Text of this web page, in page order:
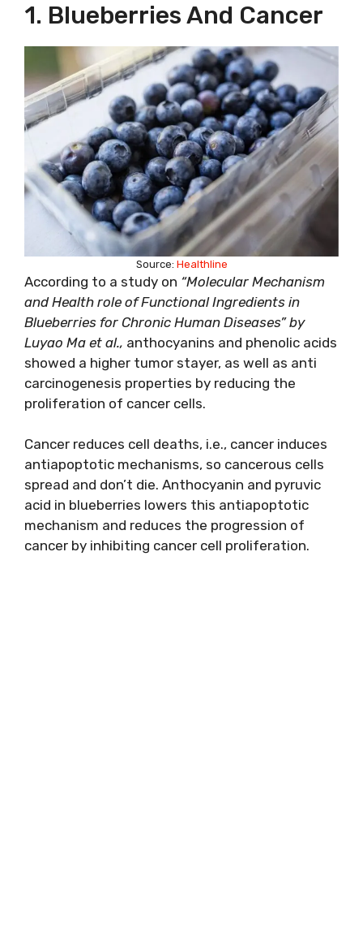
1. Blueberries And Cancer
Source: Healthline
According to a study on “Molecular Mechanism
and Health role of Functional Ingredients in
Blueberries for Chronic Human Diseases” by
Luyao Ma et al., anthocyanins and phenolic acids
showed a higher tumor stayer, as well as anti
carcinogenesis properties by reducing the
proliferation of cancer cells.
Cancer reduces cell deaths, i.e., cancer induces
antiapoptotic mechanisms, so cancerous cells
spread and don’t die. Anthocyanin and pyruvic
acid in blueberries lowers this antiapoptotic
mechanism and reduces the progression of
cancer by inhibiting cancer cell proliferation.